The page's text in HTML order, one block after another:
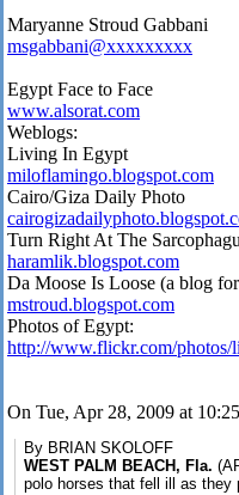
Maryanne Stroud Gabbani
msgabbani@xxxxxxxxx
Egypt Face to Face
www.alsorat.com
Weblogs:
Living In Egypt
miloflamingo.blogspot.com
Cairo/Giza Daily Photo
Turn Right At The
haramlik.blogspot.com
Da Moose Is Loose (a blog
mstroud.blogspot.com
Photos of Egypt:
http://www.flickr.com/photos/
On Tue, Apr 28, 2009 at
By BRIAN SKOLOFF
WEST PALM BEACH, Fla.
polo horses that fell ill as they